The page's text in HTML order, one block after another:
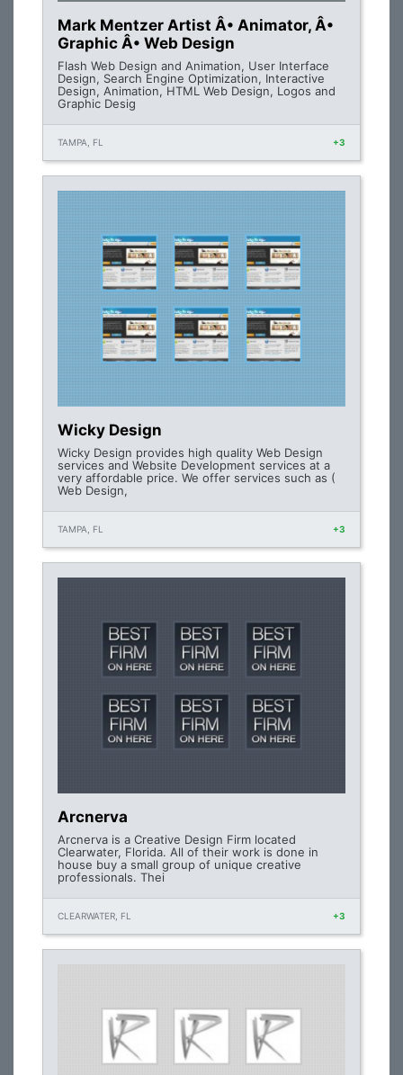
Mark Mentzer Artist Â• Animator, Â•
Graphic Â• Web Design
Flash Web Design and Animation, User Interface
Design, Search Engine Optimization, Interactive
Design, Animation, HTML Web Design, Logos and
Graphic Desig
TAMPA, FL +3
Wicky Design
Wicky Design provides high quality Web Design
services and Website Development services at a
very affordable price. We offer services such as (
Web Design,
TAMPA, FL +3
Arcnerva
Arcnerva is a Creative Design Firm located
Clearwater, Florida. All of their work is done in
house buy a small group of unique creative
professionals. Thei
CLEARWATER, FL +3